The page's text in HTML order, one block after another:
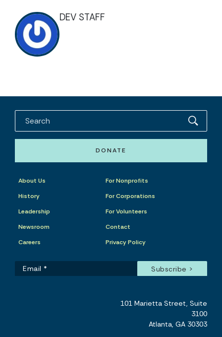
DEV STAFF
DONATE
About Us
History
Leadership
Newsroom
Careers
For Nonprofits
For Corporations
For Volunteers
Contact
Privacy Policy
101 Marietta Street, Suite
3100
Atlanta, GA 30303